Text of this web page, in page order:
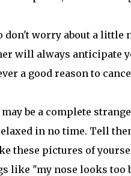
don't worry about a little
will always anticipate
a good reason to
be a complete
in no time. Tell
these pictures of
like "my nose looks too